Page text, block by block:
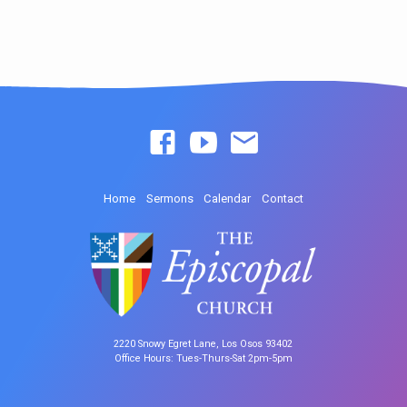
Home Sermons Calendar Contact
2220 Snowy Egret Lane, Los Osos 93402
Office Hours: Tues-Thurs-Sat 2pm-5pm